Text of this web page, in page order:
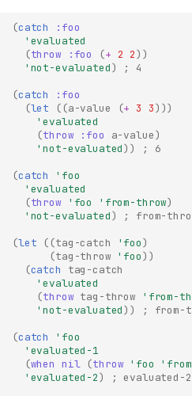
(catch
:foo
'evaluated
(throw :foo (+ 2 2))
'not-evaluated)
; 4
(catch
:foo
(let ((a-value (+ 3 3)))
'evaluated
(throw :foo a-value)
'not-evaluated))
; 6
(catch
'foo
'evaluated
(throw 'foo 'from-throw)
'not-evaluated)
; from-
(let ((tag-catch 'foo)
(tag-throw 'foo))
(catch
tag-catch
'evaluated
(throw tag-throw 'from-
'not-evaluated))
; from-
(catch
'foo
'evaluated-1
(when nil (throw 'foo
'evaluated-2)
; evaluated-2